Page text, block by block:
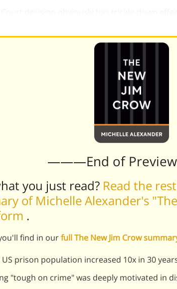
———End of
you just read? Read the
of Michelle Alexander's
.
find in ourfull The New Jim Crow
prison population increased 10x in 30
"tough on crime" was deeply motivated in